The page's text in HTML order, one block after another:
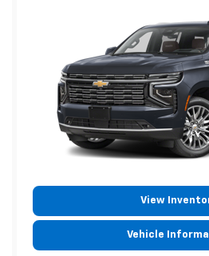
View
Vehicle